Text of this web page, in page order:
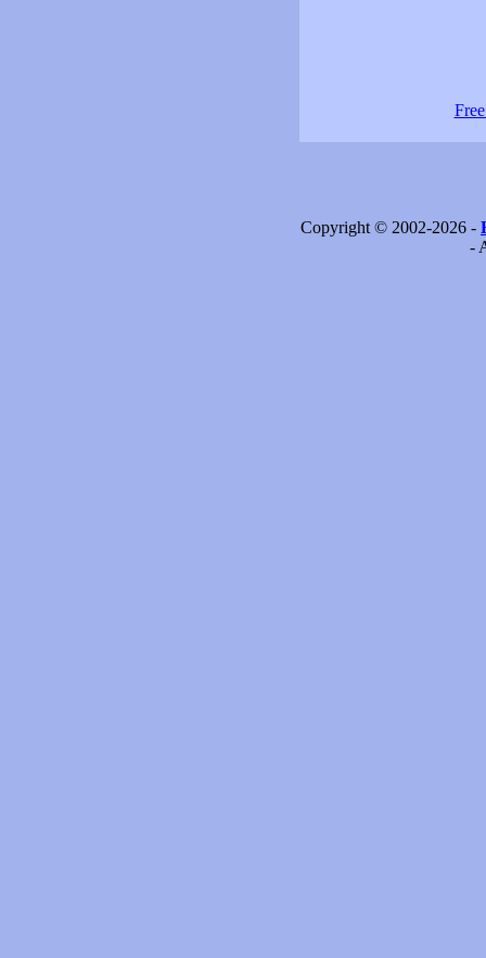
Copyright © 2002-2026 -
-